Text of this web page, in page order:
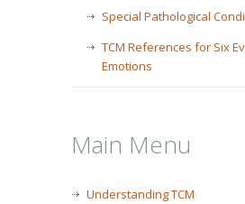
Special Pathological
TCM References for Six
Emotions
Main Menu
Understanding TCM